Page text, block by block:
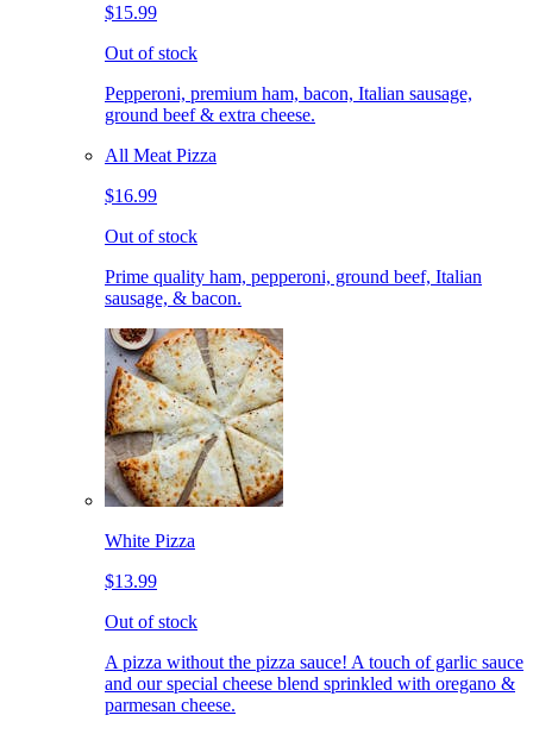
$15.99
Out of stock
Pepperoni, premium ham, bacon, Italian sausage,
ground beef & extra cheese.
All Meat Pizza
$16.99
Out of stock
Prime quality ham, pepperoni, ground beef, Italian
sausage, & bacon.
White Pizza
$13.99
Out of stock
A pizza without the pizza sauce! A touch of garlic sauce
and our special cheese blend sprinkled with oregano &
parmesan cheese.